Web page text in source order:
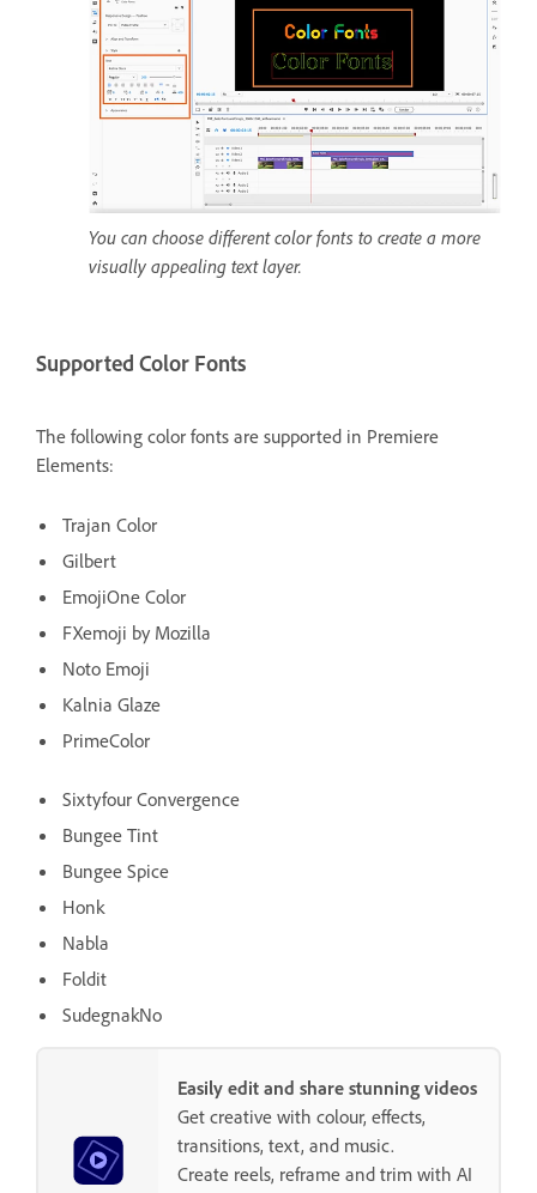
You can choose different color fonts to create a more
visually appealing text layer.
Supported Color Fonts
The following color fonts are supported in Premiere
Elements:
Trajan Color
Gilbert
EmojiOne Color
FXemoji by Mozilla
Noto Emoji
Kalnia Glaze
PrimeColor
Sixtyfour Convergence
Bungee Tint
Bungee Spice
Honk
Nabla
Foldit
SudegnakNo
Easily edit and share stunning videos
Get creative with colour, effects,
transitions, text, and music.
Create reels, reframe and trim with AI